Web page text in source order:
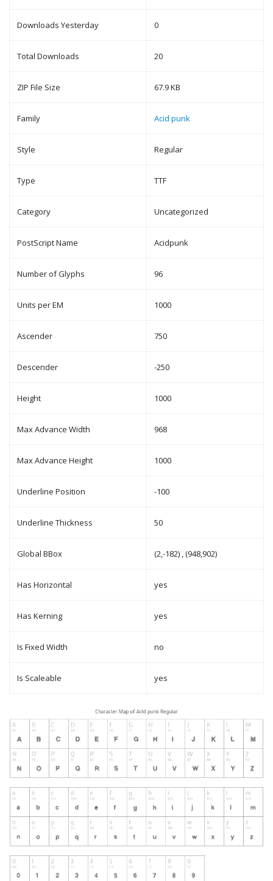
Downloads Yesterday 0
Total Downloads 20
ZIP File Size 67.9 KB
Family Acid punk
Style Regular
Type TTF
Category Uncategorized
PostScript Name Acidpunk
Number of Glyphs 96
Units per EM 1000
Ascender 750
Descender -250
Height 1000
Max Advance Width 968
Max Advance Height 1000
Underline Position -100
Underline Thickness 50
Global BBox (2,-182) , (948,902)
Has Horizontal yes
Has Kerning yes
Is Fixed Width no
Is Scaleable yes